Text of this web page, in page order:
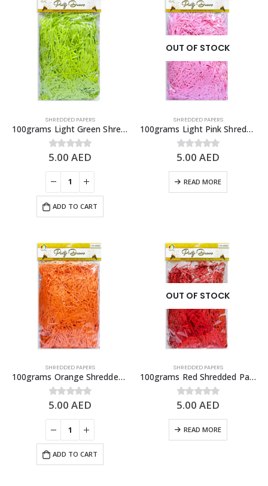
SHREDDED PAPERS
100grams Light Green Shredded Papers, Gift Box Fillers
0out of 5
5.00AED
ADD TO CART
OUT OF STOCK
SHREDDED PAPERS
100grams Light Pink Shredded Papers, Gift Box Fillers
0out of 5
5.00AED
READ MORE
SHREDDED PAPERS
100grams Orange Shredded Papers, Gift Box Fillers
0out of 5
5.00AED
ADD TO CART
OUT OF STOCK
SHREDDED PAPERS
100grams Red Shredded Papers, Gift Box Fillers
0out of 5
5.00AED
READ MORE